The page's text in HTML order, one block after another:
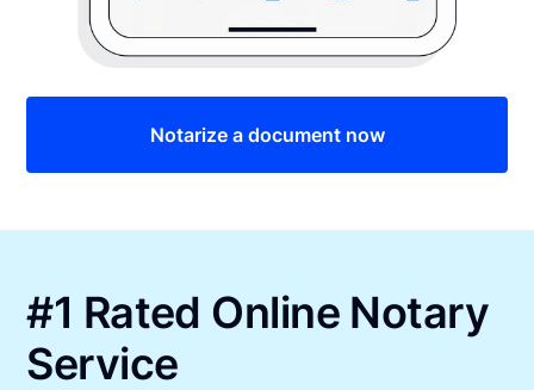
Notarize a document now
#1 Rated Online Notary
Service